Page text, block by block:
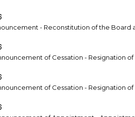
- Reconstitution of the Board
of Cessation - Resignation
of Cessation - Resignation